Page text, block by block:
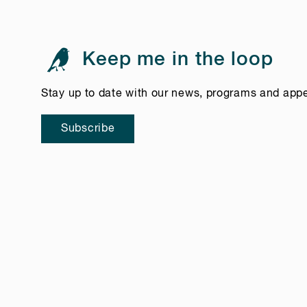
Keep me in the loop
Stay up to date with our news, programs and
Subscribe